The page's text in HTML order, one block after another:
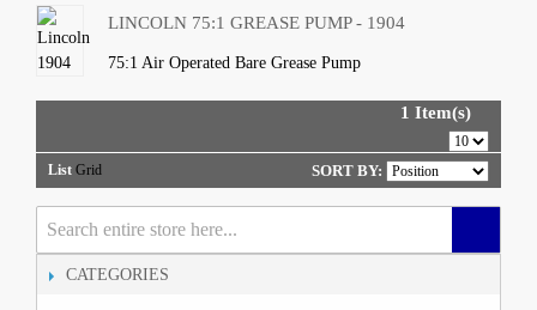
LINCOLN 75:1 GREASE PUMP - 1904
75:1 Air Operated Bare Grease Pump
1 Item(s)
List Grid SORT BY:
CATEGORIES